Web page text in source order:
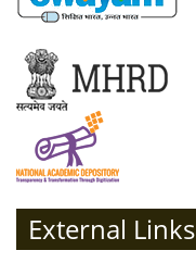
External Links